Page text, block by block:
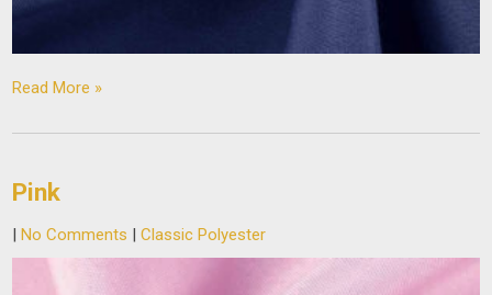
Read More »
Pink
|No Comments |Classic Polyester